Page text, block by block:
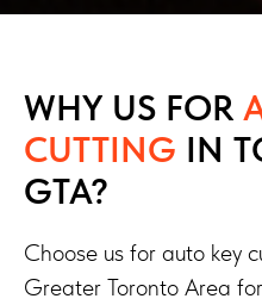
WHY US FOR
CUTTING IN
GTA?
Choose us for auto key
Greater Toronto Area